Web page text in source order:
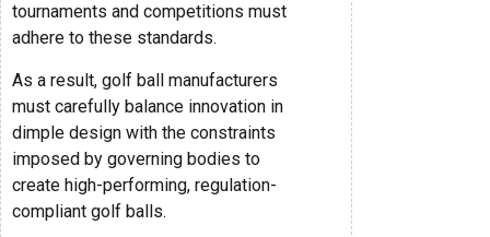
tournaments and competitions must
adhere to these standards.
As a result, golf ball manufacturers
must carefully balance innovation in
dimple design with the constraints
imposed by governing bodies to
create high-performing, regulation-
compliant golf balls.